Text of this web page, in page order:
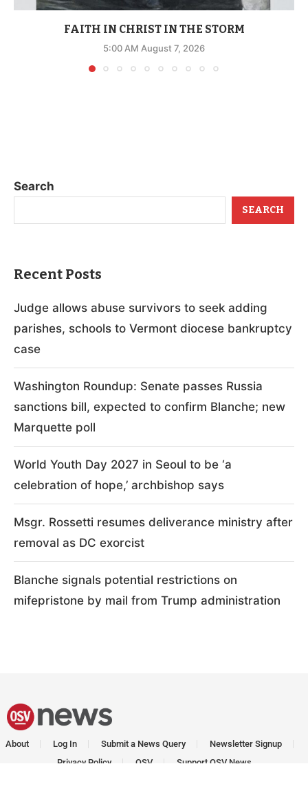
FAITH IN CHRIST IN THE STORM
5:00 AM August 7, 2026
Search
SEARCH
Recent Posts
Judge allows abuse survivors to seek adding
parishes, schools to Vermont diocese bankruptcy
case
Washington Roundup: Senate passes Russia
sanctions bill, expected to confirm Blanche; new
Marquette poll
World Youth Day 2027 in Seoul to be ‘a
celebration of hope,’ archbishop says
Msgr. Rossetti resumes deliverance ministry after
removal as DC exorcist
Blanche signals potential restrictions on
mifepristone by mail from Trump administration
About Log In Submit a News Query
Newsletter Signup
Privacy Policy
OSV Support OSV News